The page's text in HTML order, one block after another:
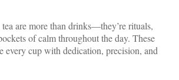
are more than drinks—they’re rituals,
of calm throughout the day. These
every cup with dedication, precision, and